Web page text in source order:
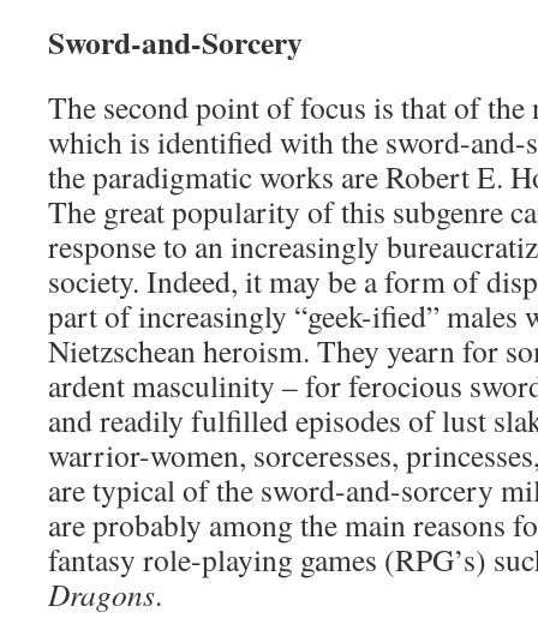
Sword-and-Sorcery
The second point of focus is that of the
which is identified with the sword-and-
the paradigmatic works are Robert E.
The great popularity of this subgenre
response to an increasingly
society. Indeed, it may be a form of
part of increasingly “geek-ified” males
Nietzschean heroism. They yearn for
ardent masculinity – for ferocious
and readily fulfilled episodes of lust
warrior-women, sorceresses,
are typical of the sword-and-sorcery
are probably among the main reasons
fantasy role-playing games (RPG’s)
Dragons.